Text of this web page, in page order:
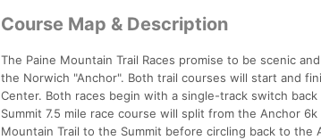
Course Map & Description
The Paine Mountain Trail Races promise to be scenic
the Norwich "Anchor". Both trail courses will start and
Center. Both races begin with a single-track switch
Summit 7.5 mile race course will split from the Anchor
Mountain Trail to the Summit before circling back to